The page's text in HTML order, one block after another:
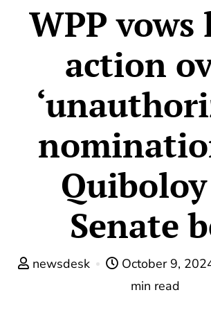
WPP vows
action
Senate
newsdesk October 9,
min read